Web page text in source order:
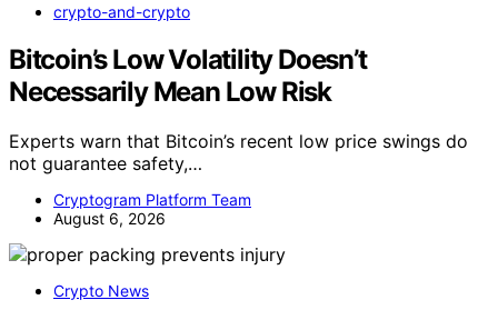
crypto-and-crypto
Bitcoin’s Low Volatility Doesn’t
Necessarily Mean Low Risk
Experts warn that Bitcoin’s recent low price swings do
not guarantee safety,…
Cryptogram Platform Team
August 6, 2026
Crypto News